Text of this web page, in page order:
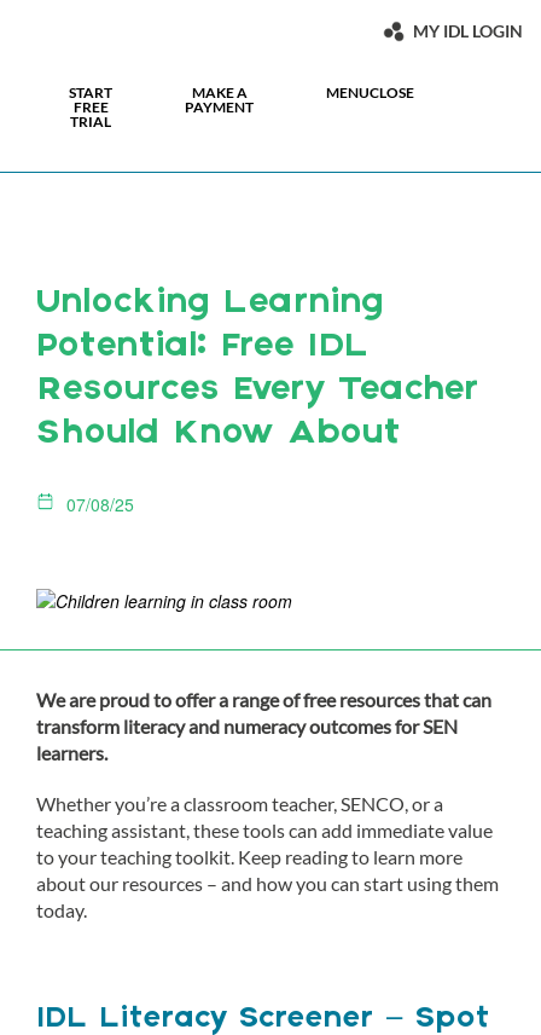
MY IDL LOGIN
START
FREE
TRIAL
MAKE A
PAYMENT
MENUCLOSE
Unlocking Learning
Potential: Free IDL
Resources Every Teacher
Should Know About
07/08/25
We are proud to offer a range of free resources that can
transform literacy and numeracy outcomes for SEN
learners.
Whether you’re a classroom teacher, SENCO, or a
teaching assistant, these tools can add immediate value
to your teaching toolkit. Keep reading to learn more
about our resources – and how you can start using them
today.
IDL Literacy Screener – Spot